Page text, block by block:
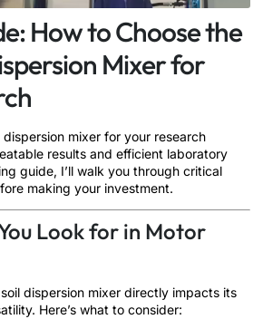
How to Choose the
Mixer for
mixer for your research
results and efficient laboratory
guide, I’ll walk you through critical
making your investment.
Look for in Motor
dispersion mixer directly impacts its
Here’s what to consider: